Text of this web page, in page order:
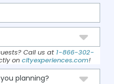
Call us at 1-866-302-
on cityexperiences.com!